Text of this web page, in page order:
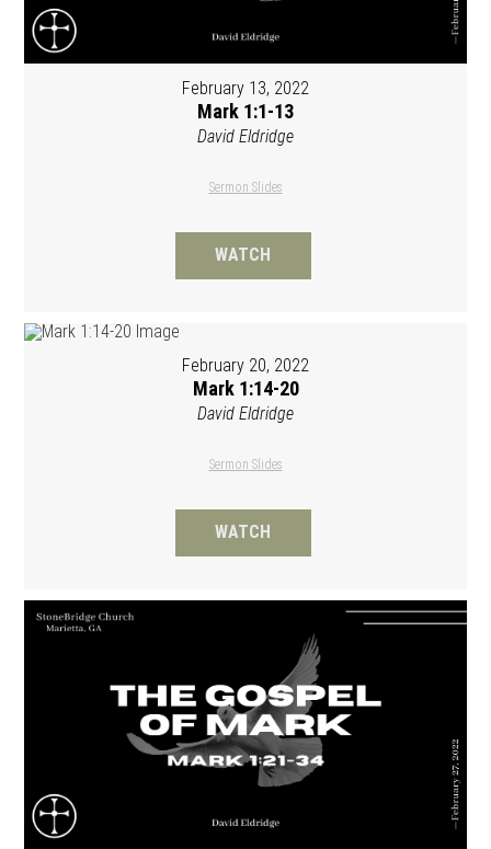
February 13, 2022
Mark 1:1-13
David Eldridge
Sermon Slides
WATCH
February 20, 2022
Mark 1:14-20
David Eldridge
Sermon Slides
WATCH